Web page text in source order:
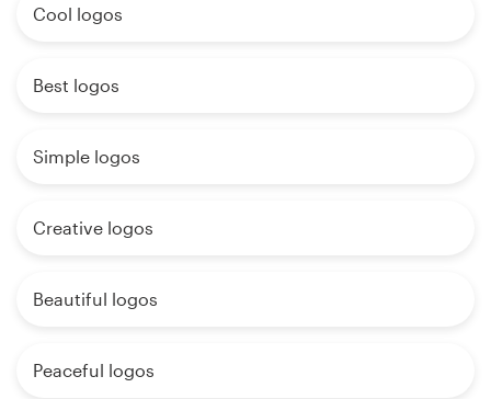
Cool logos
Best logos
Simple logos
Creative logos
Beautiful logos
Peaceful logos